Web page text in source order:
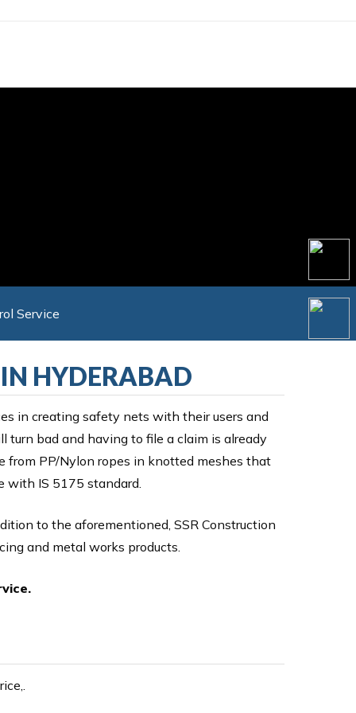
Service
HYDERABAD
in creating safety nets with their users and
bad and having to file a claim is already
from PP/Nylon ropes in knotted meshes that
with IS 5175 standard.
to the aforementioned, SSR Construction
and metal works products.